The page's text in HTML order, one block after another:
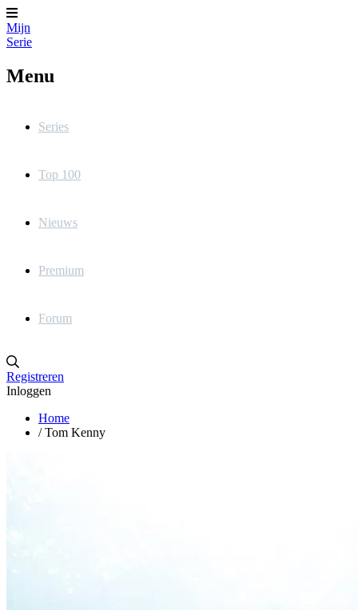
Mijn
Serie
Menu
Series
Top 100
Nieuws
Premium
Forum
Registreren
Inloggen
Home
/ Tom Kenny